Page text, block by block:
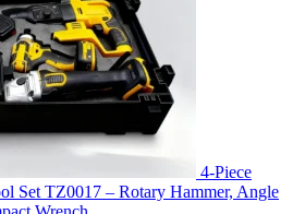
4-Piece
Set TZ0017 – Rotary Hammer, Angle